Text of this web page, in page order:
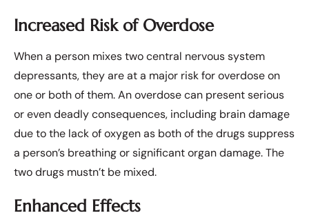
Increased Risk of Overdose
When a person mixes two central nervous system
depressants, they are at a major risk for overdose on
one or both of them. An overdose can present serious
or even deadly consequences, including brain damage
due to the lack of oxygen as both of the drugs suppress
a person’s breathing or significant organ damage. The
two drugs mustn’t be mixed.
Enhanced Effects